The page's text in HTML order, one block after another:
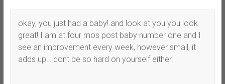
okay, you just had a baby! and look at you you look
great! I am at four mos post baby number one and I
see an improvement every week, however small, it
adds up… dont be so hard on yourself either.